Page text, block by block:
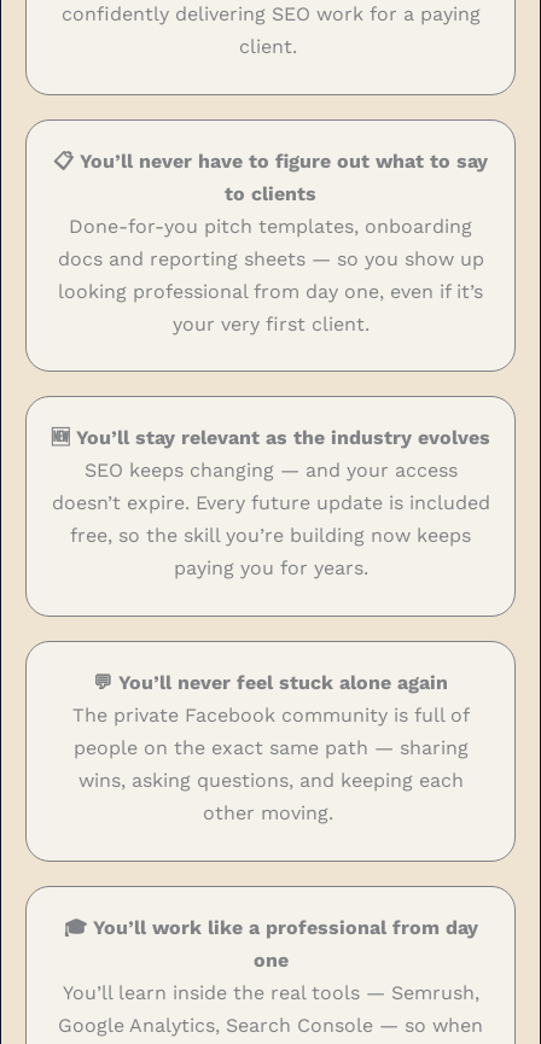
confidently delivering SEO work for a paying
client.
📋 You’ll never have to figure out what to say
to clients
Done-for-you pitch templates, onboarding
docs and reporting sheets — so you show up
looking professional from day one, even if it’s
your very first client.
🆕 You’ll stay relevant as the industry evolves
SEO keeps changing — and your access
doesn’t expire. Every future update is included
free, so the skill you’re building now keeps
paying you for years.
💬 You’ll never feel stuck alone again
The private Facebook community is full of
people on the exact same path — sharing
wins, asking questions, and keeping each
other moving.
🎓 You’ll work like a professional from day
one
You’ll learn inside the real tools — Semrush,
Google Analytics, Search Console — so when